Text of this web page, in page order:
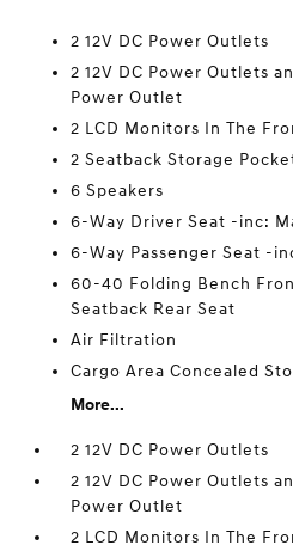
2 12V DC Power Outlets
2 12V DC Power Outlets
Power Outlet
2 LCD Monitors In The
2 Seatback Storage
6 Speakers
6-Way Driver Seat -inc:
6-Way Passenger Seat -
60-40 Folding Bench
Seatback Rear Seat
Air Filtration
Cargo Area Concealed
More...
2 12V DC Power Outlets
2 12V DC Power Outlets
Power Outlet
2 LCD Monitors In The